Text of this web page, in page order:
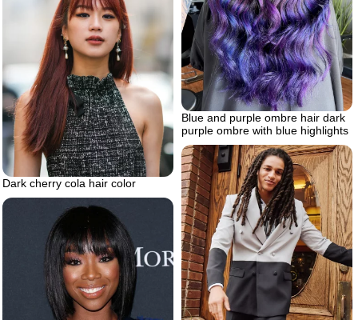
Blue and purple ombre hair dark
purple ombre with blue highlights
Dark cherry cola hair color